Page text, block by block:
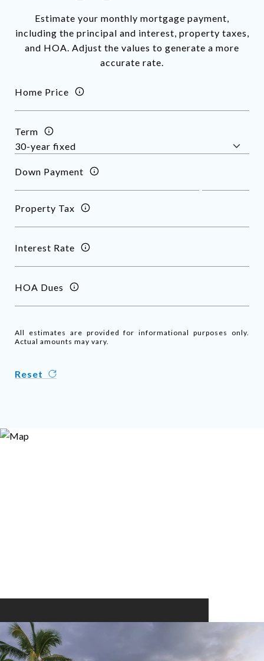
Estimate your monthly mortgage payment,
including the principal and interest, property taxes,
and HOA. Adjust the values to generate a more
accurate rate.
Home Price
Term
Down Payment
Property Tax
Interest Rate
HOA Dues
All estimates are provided for informational purposes only.
Actual amounts may vary.
Reset